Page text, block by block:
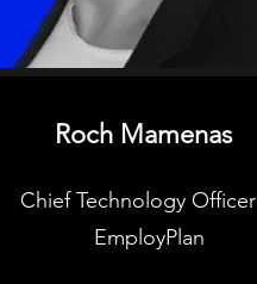
Roch Mamenas
Chief Technology
EmployPlan